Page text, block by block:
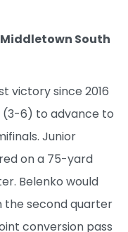
South
victory since 2016
(3-6) to advance to
Junior
on a 75-yard
Belenko would
the second quarter
conversion pass